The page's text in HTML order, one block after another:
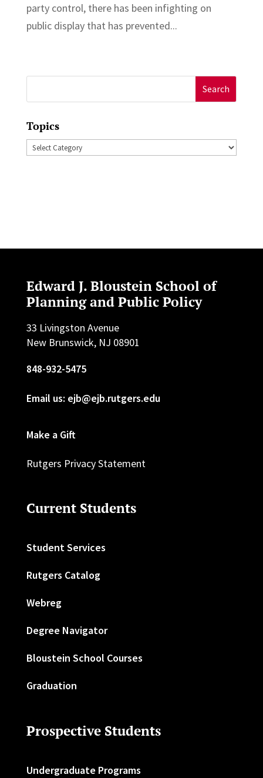
party control, there has been infighting on
public display that has prevented...
for:
Topics
Topics
Edward J. Bloustein School of
Planning and Public Policy
33 Livingston Avenue
New Brunswick, NJ 08901
848-932-5475
Email us: ejb@ejb.rutgers.edu
Make a Gift
Rutgers Privacy Statement
Current Students
Student Services
Rutgers Catalog
Webreg
Degree Navigator
Bloustein School Courses
Graduation
Prospective Students
Undergraduate Programs